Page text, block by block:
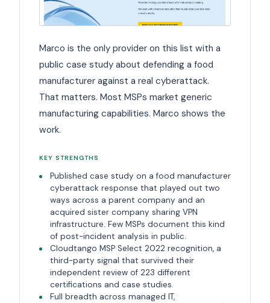
Marco is the only provider on this list with a
public case study about defending a food
manufacturer against a real cyberattack.
That matters. Most MSPs market generic
manufacturing capabilities. Marco shows the
work.
KEY STRENGTHS
Published case study on a food manufacturer
cyberattack response that played out two
ways across a parent company and an
acquired sister company sharing VPN
infrastructure. Few MSPs document this kind
of post-incident analysis in public.
Cloudtango MSP Select 2022 recognition, a
third-party signal that survived their
independent review of 223 different
certifications and case studies.
Full breadth across managed IT,